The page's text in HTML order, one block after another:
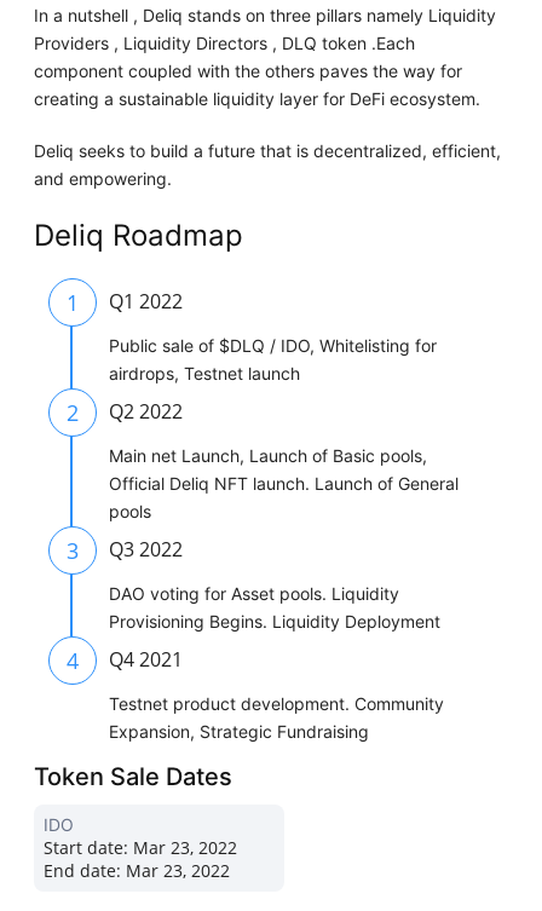
In a nutshell , Deliq stands on three pillars namely Liquidity
Providers , Liquidity Directors , DLQ token .Each
component coupled with the others paves the way for
creating a sustainable liquidity layer for DeFi ecosystem.
Deliq seeks to build a future that is decentralized, efficient,
and empowering.
Deliq Roadmap
1 Q1 2022
Public sale of $DLQ / IDO, Whitelisting for
airdrops, Testnet launch
2 Q2 2022
Main net Launch, Launch of Basic pools,
Official Deliq NFT launch. Launch of General
pools
3 Q3 2022
DAO voting for Asset pools. Liquidity
Provisioning Begins. Liquidity Deployment
4 Q4 2021
Testnet product development. Community
Expansion, Strategic Fundraising
Token Sale Dates
IDO
Start date: Mar 23, 2022
End date: Mar 23, 2022